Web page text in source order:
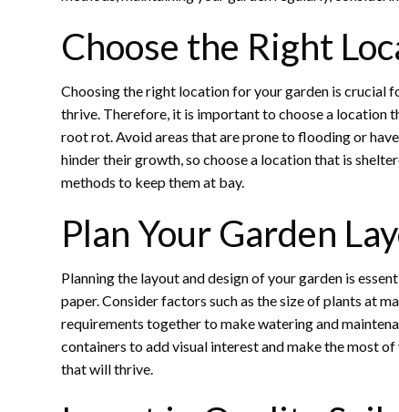
Choose the Right
Choosing the right location for your garden is crucial
thrive. Therefore, it is important to choose a location
root rot. Avoid areas that are prone to flooding or
hinder their growth, so choose a location that is
methods to keep them at bay.
Plan Your Garden
Planning the layout and design of your garden is
paper. Consider factors such as the size of plants at
requirements together to make watering and
containers to add visual interest and make the most
that will thrive.